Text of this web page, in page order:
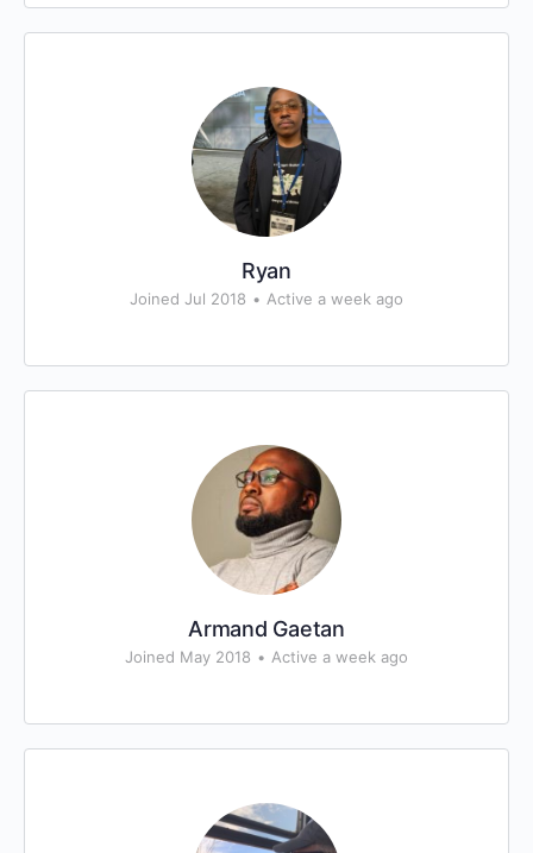
Ryan
Joined Jul 2018 • Active a week ago
Armand Gaetan
Joined May 2018 • Active a week ago